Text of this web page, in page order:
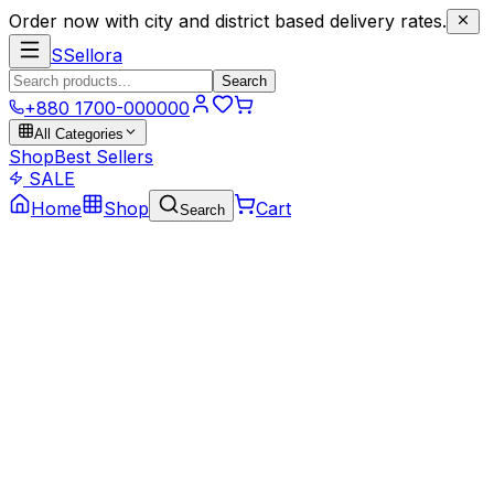
Order now with city and district based delivery rates.
SSellora
Search
+880 1700-000000
All Categories
ShopBest Sellers
SALE
Home
Shop Search Cart